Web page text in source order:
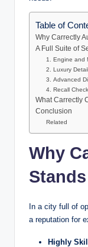
Table of
Why Carrectly
A Full Suite of
1. Engine and
2. Luxury
3. Advanced
4. Recall
What Carrectly
Conclusion
Related
Why
In a city full of
a reputation for
Highly